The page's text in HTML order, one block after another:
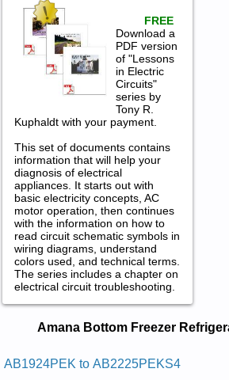
FREE
Download a
PDF version
of "Lessons
in Electric
Circuits"
series by
Tony R.
Kuphaldt with your payment.
This set of documents contains
information that will help your
diagnosis of electrical
appliances. It starts out with
basic electricity concepts, AC
motor operation, then continues
with the information on how to
read circuit schematic symbols in
wiring diagrams, understand
colors used, and technical terms.
The series includes a chapter on
electrical circuit troubleshooting.
Service and Repair
Posted on 2009-11-05 19:23:31
Amana Bottom Freezer
AB1924PEK to AB2225PEKS4